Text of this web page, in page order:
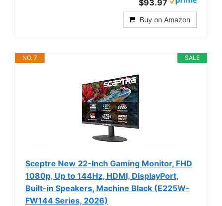
$93.97
Buy on Amazon
SALE
NO. 7
Sceptre New 22-Inch Gaming Monitor, FHD
1080p, Up to 144Hz, HDMI, DisplayPort,
Built-in Speakers, Machine Black (E225W-
FW144 Series, 2026)